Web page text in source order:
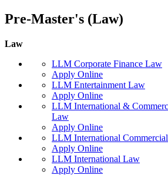
Pre-Master's (Law)
Law
LLM Corporate Finance Law
Apply Online
LLM Entertainment Law
Apply Online
LLM International &
Law
Apply Online
LLM International
Apply Online
LLM International Law
Apply Online